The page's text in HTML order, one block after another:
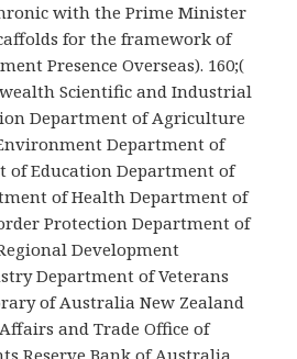
with the Prime Minister
for the framework of
Presence Overseas). 160;(
Scientific and Industrial
Department of Agriculture
Department of
of Education Department of
of Health Department of
Protection Department of
Development
Department of Veterans
of Australia New Zealand
and Trade Office of